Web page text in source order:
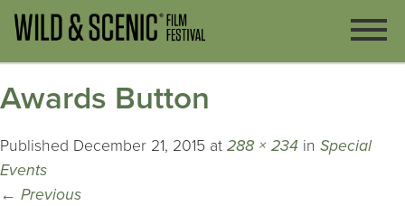
Awards Button
Published December 21, 2015 at 288 × 234 in Special
Events
← Previous